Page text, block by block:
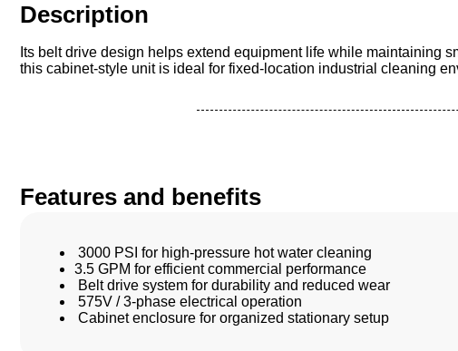
Description
Its belt drive design helps extend equipment life while maintaining
this cabinet-style unit is ideal for fixed-location industrial cleaning
Features and benefits
3000 PSI for high-pressure hot water cleaning
3.5 GPM for efficient commercial performance
Belt drive system for durability and reduced wear
575V / 3-phase electrical operation
Cabinet enclosure for organized stationary setup